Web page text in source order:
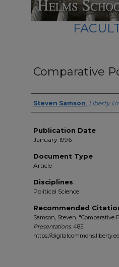
Comparative
Author(s)
Steven Samson, Liberty
Publication Date
January 1996
Document Type
Article
Disciplines
Political Science
Recommended
Samson, Steven, "Comparative
Presentations. 485.
https://